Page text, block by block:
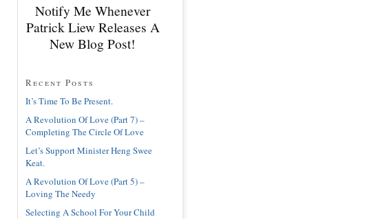
Notify Me Whenever
Patrick Liew Releases A
New Blog Post!
Recent Posts
It’s Time To Be Present.
A Revolution Of Love (Part 7) –
Completing The Circle Of Love
Let’s Support Minister Heng Swee
Keat.
A Revolution Of Love (Part 5) –
Loving The Needy
Selecting A School For Your Child